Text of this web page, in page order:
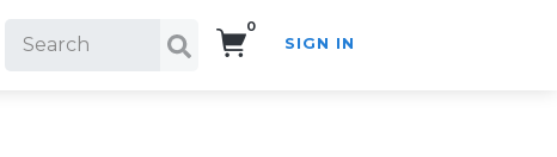
0
SIGN IN